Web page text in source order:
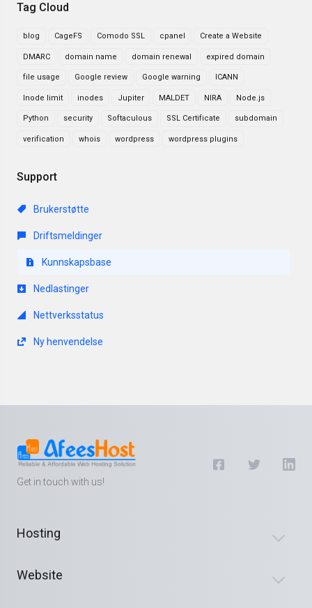
Tag Cloud
blog CageFS Comodo SSL cpanel Create a Website
DMARC domain name domain renewal expired domain
file usage Google review Google warning ICANN
Inode limit inodes Jupiter MALDET NIRA Node.js
Python security Softaculous SSL Certificate subdomain
verification whois wordpress wordpress plugins
Support
Brukerstøtte
Driftsmeldinger
Kunnskapsbase
Nedlastinger
Nettverksstatus
Ny henvendelse
Get in touch with us!
Hosting
Website